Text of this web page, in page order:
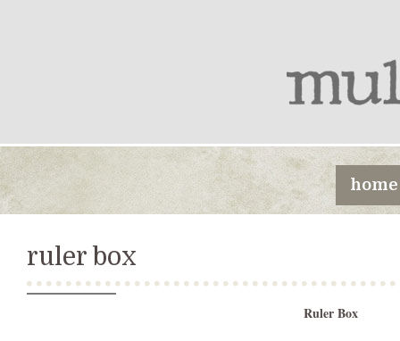
home
ruler box
Ruler Box